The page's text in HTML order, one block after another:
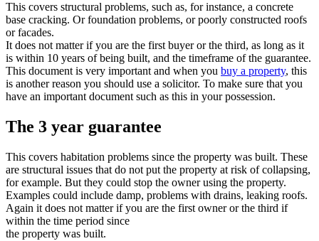
This covers structural problems, such as, for instance, a concrete
base cracking. Or foundation problems, or poorly constructed roofs
or facades.
It does not matter if you are the first buyer or the third, as long as it
is within 10 years of being built, and the timeframe of the guarantee.
This document is very important and when you buy a property, this
is another reason you should use a solicitor. To make sure that you
have an important document such as this in your possession.
The 3 year guarantee
This covers habitation problems since the property was built. These
are structural issues that do not put the property at risk of collapsing,
for example. But they could stop the owner using the property.
Examples could include damp, problems with drains, leaking roofs.
Again it does not matter if you are the first owner or the third if
within the time period since
the property was built.